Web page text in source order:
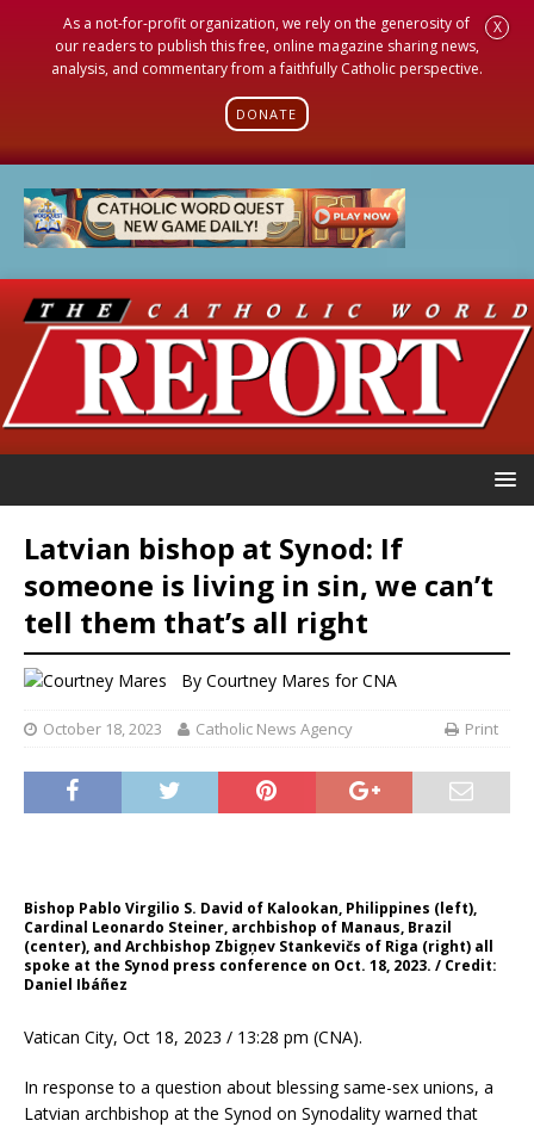
As a not-for-profit organization, we rely on the generosity of
our readers to publish this free, online magazine sharing news,
analysis, and commentary from a faithfully Catholic perspective.
DONATE
X
Latvian bishop at Synod: If
someone is living in sin, we can’t
tell them that’s all right
By Courtney Mares for CNA
October 18, 2023 Catholic News Agency Print
Bishop Pablo Virgilio S. David of Kalookan, Philippines (left),
Cardinal Leonardo Steiner, archbishop of Manaus, Brazil
(center), and Archbishop Zbigņev Stankevičs of Riga (right) all
spoke at the Synod press conference on Oct. 18, 2023. / Credit:
Daniel Ibáñez
Vatican City, Oct 18, 2023 / 13:28 pm (CNA).
In response to a question about blessing same-sex unions, a
Latvian archbishop at the Synod on Synodality warned that